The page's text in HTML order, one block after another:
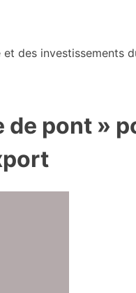
des investissements
de pont »